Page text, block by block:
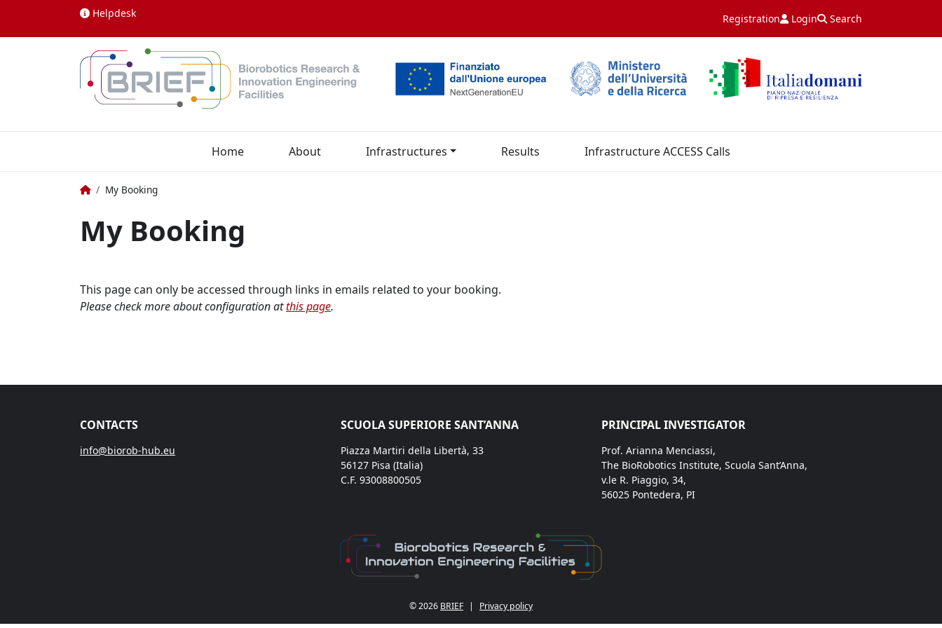
Helpdesk Registration Login Search
Home About Infrastructures Results Infrastructure ACCESS Calls
HomeMy Booking
My Booking
This page can only be accessed through links in emails related to your booking.
Please check more about configuration atthis page.
CONTACTS
info@biorob-hub.eu
SCUOLA SUPERIORE SANT’ANNA
Piazza Martiri della Libertà, 33
56127 Pisa (Italia)
C.F. 93008800505
PRINCIPAL INVESTIGATOR
Prof. Arianna Menciassi,
The BioRobotics Institute, Scuola Sant’Anna,
v.le R. Piaggio, 34,
56025 Pontedera, PI
© 2026 BRIEF | Privacy policy